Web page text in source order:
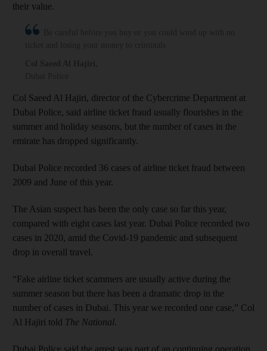
their value.
Col Saeed Al Hajiri, director of the Cybercrime Department at
Dubai Police, said airline ticket fraud usually flourishes in the
summer and holiday seasons, but the number of cases in the
emirate has dropped significantly.
Dubai Police recorded 36 cases of airline ticket fraud between
2009 and June of this year.
The Asian suspect has been the only case so far this year,
compared with eight cases last year. Dubai Police recorded two
cases in 2020, amid the Covid-19 pandemic and subsequent
drop in overall travel.
“Fake airline ticket scammers are usually active during the
summer season but there has been a dramatic drop in the
number of cases in Dubai. This year we recorded one case,” Col
Al Hajiri told The National.
Dubai Police said the arrest was part of an continuing operation